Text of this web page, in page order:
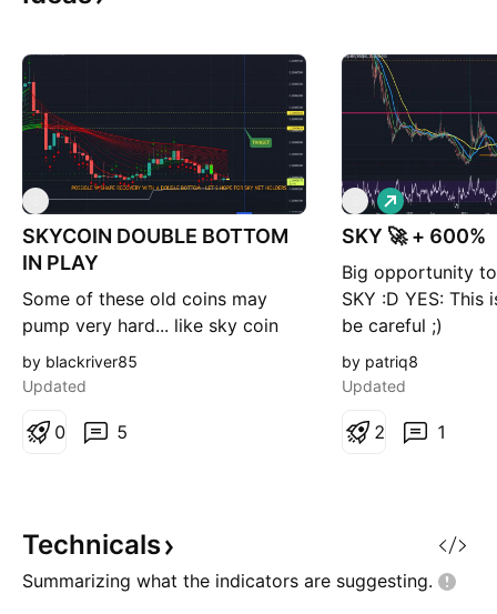
SKYCOIN DOUBLE BOTTOM
IN PLAY
Some of these old coins may
pump very hard... like sky coin
did in the past 900% or so in a
few minutes (in 3february)... If
they must be good. Sky is a
and storage capac
by blackriver85
Updated
5
0
SKY 🚀 + 600%
Big opportunity
SKY :D YES: This
be careful ;)
L
o
n
by patriq8
Updated
1
2
Technicals
Summarizing what the indicators are suggesting.